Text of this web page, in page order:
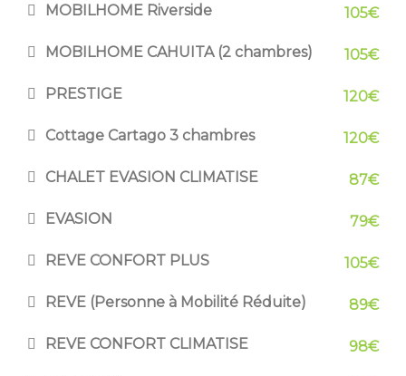
MOBILHOME Riverside 105€
MOBILHOME CAHUITA (2 chambres) 105€
PRESTIGE 120€
Cottage Cartago 3 chambres 120€
CHALET EVASION CLIMATISE 87€
EVASION 79€
REVE CONFORT PLUS 105€
REVE (Personne à Mobilité Réduite) 89€
REVE CONFORT CLIMATISE 98€